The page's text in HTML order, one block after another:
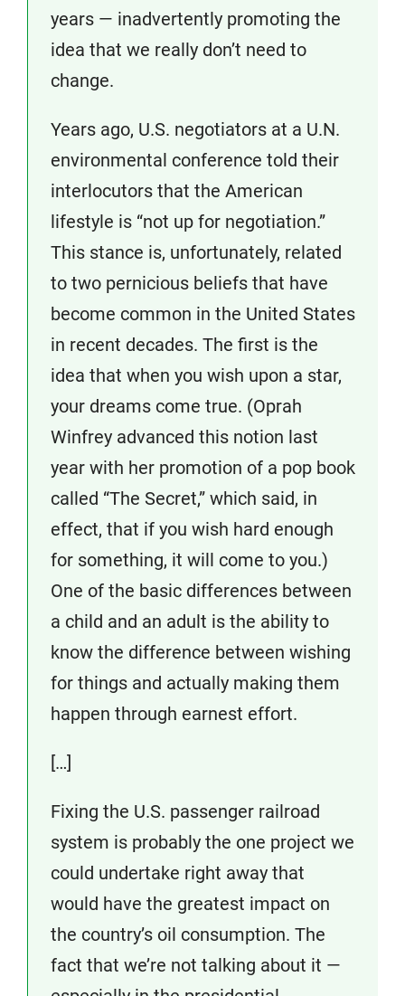
years — inadvertently promoting the
idea that we really don’t need to
change.
Years ago, U.S. negotiators at a U.N.
environmental conference told their
interlocutors that the American
lifestyle is “not up for negotiation.”
This stance is, unfortunately, related
to two pernicious beliefs that have
become common in the United States
in recent decades. The first is the
idea that when you wish upon a star,
your dreams come true. (Oprah
Winfrey advanced this notion last
year with her promotion of a pop book
called “The Secret,” which said, in
effect, that if you wish hard enough
for something, it will come to you.)
One of the basic differences between
a child and an adult is the ability to
know the difference between wishing
for things and actually making them
happen through earnest effort.
[…]
Fixing the U.S. passenger railroad
system is probably the one project we
could undertake right away that
would have the greatest impact on
the country’s oil consumption. The
fact that we’re not talking about it —